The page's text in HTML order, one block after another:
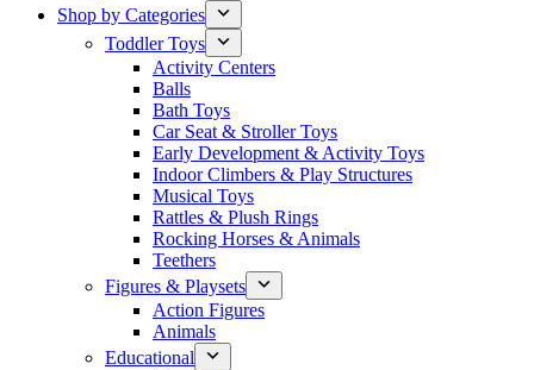
Shop by Categories
Toddler Toys
Activity Centers
Balls
Bath Toys
Car Seat & Stroller Toys
Early Development & Activity Toys
Indoor Climbers & Play Structures
Musical Toys
Rattles & Plush Rings
Rocking Horses & Animals
Teethers
Figures & Playsets
Action Figures
Animals
Educational